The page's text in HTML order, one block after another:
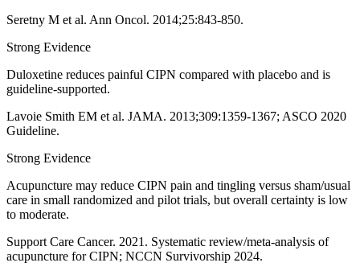
Seretny M et al. Ann Oncol. 2014;25:843-850.
Strong Evidence
Duloxetine reduces painful CIPN compared with placebo and is
guideline-supported.
Lavoie Smith EM et al. JAMA. 2013;309:1359-1367; ASCO 2020
Guideline.
Strong Evidence
Acupuncture may reduce CIPN pain and tingling versus sham/usual
care in small randomized and pilot trials, but overall certainty is low
to moderate.
Support Care Cancer. 2021. Systematic review/meta-analysis of
acupuncture for CIPN; NCCN Survivorship 2024.